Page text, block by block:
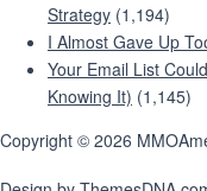
Strategy (1,194)
I Almost Gave Up
Your Email List
Knowing It) (1,145)
Copyright © 2026